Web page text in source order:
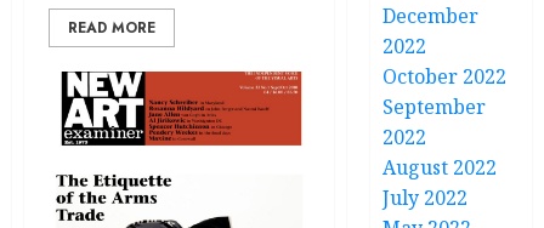
READ MORE
December
2022
October 2022
September
2022
August 2022
July 2022